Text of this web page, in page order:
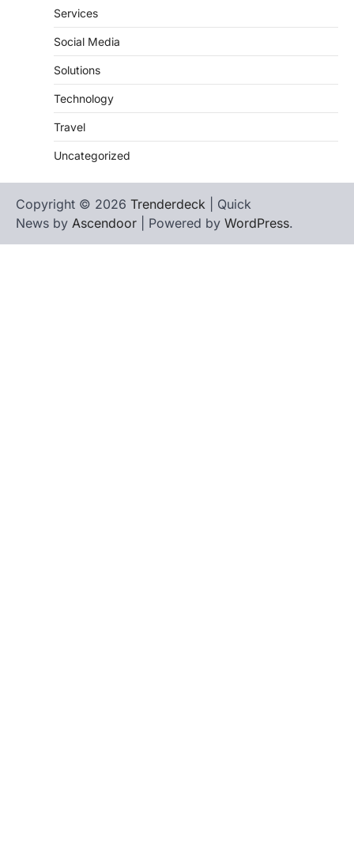
Services
Social Media
Solutions
Technology
Travel
Uncategorized
Copyright © 2026 Trenderdeck | Quick
News by Ascendoor | Powered by WordPress.